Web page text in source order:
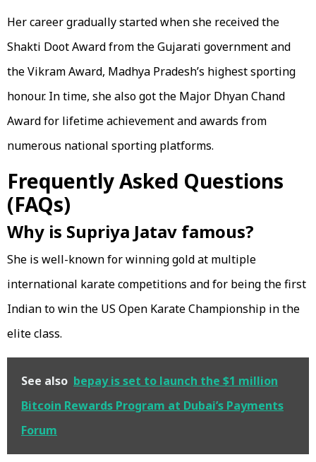
Her career gradually started when she received the
Shakti Doot Award from the Gujarati government and
the Vikram Award, Madhya Pradesh’s highest sporting
honour. In time, she also got the Major Dhyan Chand
Award for lifetime achievement and awards from
numerous national sporting platforms.
Frequently Asked Questions
(FAQs)
Why is Supriya Jatav famous?
She is well-known for winning gold at multiple
international karate competitions and for being the first
Indian to win the US Open Karate Championship in the
elite class.
See also bepay is set to launch the $1 million
Bitcoin Rewards Program at Dubai’s Payments
Forum